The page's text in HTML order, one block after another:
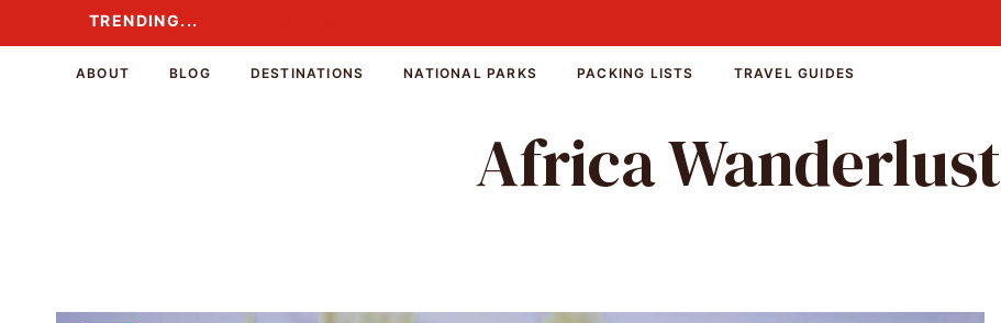
to
TRENDING...
ABOUT BLOG DESTINATIONS NATIONAL PARKS PACKING LISTS TRAVEL GUIDES
Africa Wanderlust